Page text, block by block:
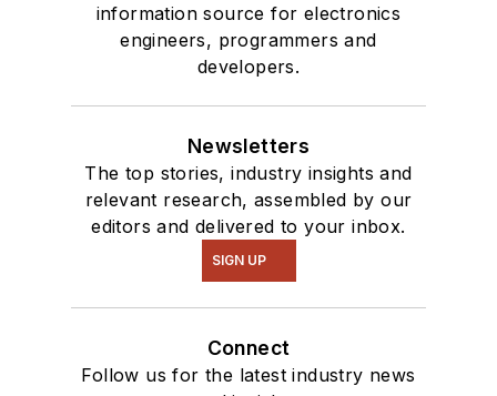
information source for electronics
engineers, programmers and
developers.
Newsletters
The top stories, industry insights and
relevant research, assembled by our
editors and delivered to your inbox.
SIGN UP
Connect
Follow us for the latest industry news